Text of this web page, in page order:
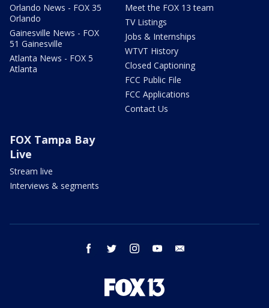
Orlando News - FOX 35
Orlando
Gainesville News - FOX
51 Gainesville
Atlanta News - FOX 5
Atlanta
Meet the FOX 13 team
TV Listings
Jobs & Internships
WTVT History
Closed Captioning
FCC Public File
FCC Applications
Contact Us
FOX Tampa Bay
Live
Stream live
Interviews & segments
facebook twitter instagram youtube